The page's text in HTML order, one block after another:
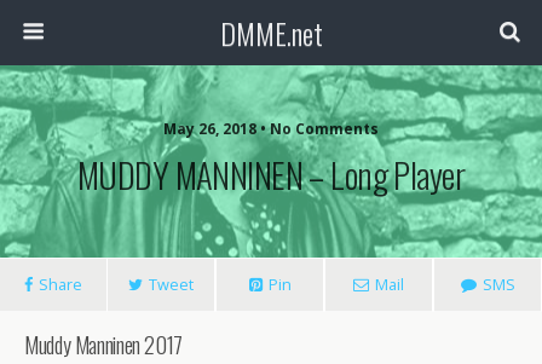
DMME.net
May 26, 2018 • No Comments
MUDDY MANNINEN – Long Player
Share Tweet Pin Mail SMS
Muddy Manninen 2017